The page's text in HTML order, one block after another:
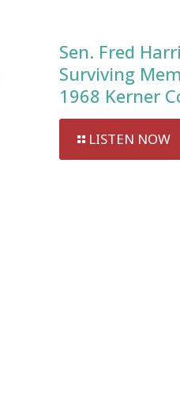
Sen. Fred
Surviving
1968 Kerner
LISTEN NOW